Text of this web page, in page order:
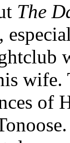
The
wife.
of